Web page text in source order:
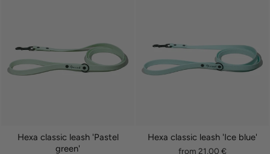
Hexa classic leash 'Pastel
green'
Hexa classic leash 'Ice blue'
from 21,00 €